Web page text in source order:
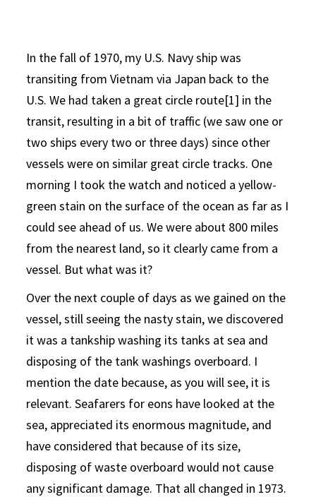
In the fall of 1970, my U.S. Navy ship was
transiting from Vietnam via Japan back to the
U.S. We had taken a great circle route[1] in the
transit, resulting in a bit of traffic (we saw one or
two ships every two or three days) since other
vessels were on similar great circle tracks. One
morning I took the watch and noticed a yellow-
green stain on the surface of the ocean as far as I
could see ahead of us. We were about 800 miles
from the nearest land, so it clearly came from a
vessel. But what was it?
Over the next couple of days as we gained on the
vessel, still seeing the nasty stain, we discovered
it was a tankship washing its tanks at sea and
disposing of the tank washings overboard. I
mention the date because, as you will see, it is
relevant. Seafarers for eons have looked at the
sea, appreciated its enormous magnitude, and
have considered that because of its size,
disposing of waste overboard would not cause
any significant damage. That all changed in 1973.